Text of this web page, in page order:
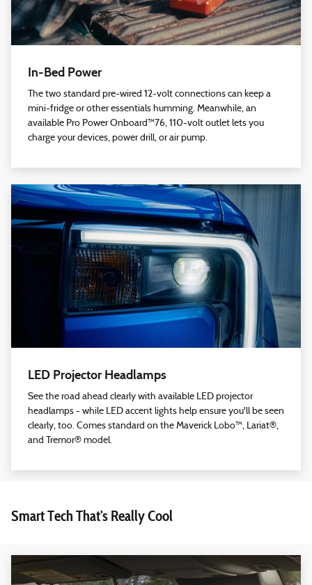
In-Bed Power
The two standard pre-wired 12-volt connections can keep a
mini-fridge or other essentials humming. Meanwhile, an
available Pro Power Onboard™76, 110-volt outlet lets you
charge your devices, power drill, or air pump.
LED Projector Headlamps
See the road ahead clearly with available LED projector
headlamps - while LED accent lights help ensure you'll be seen
clearly, too. Comes standard on the Maverick Lobo™, Lariat®,
and Tremor® model.
Smart Tech That's Really Cool